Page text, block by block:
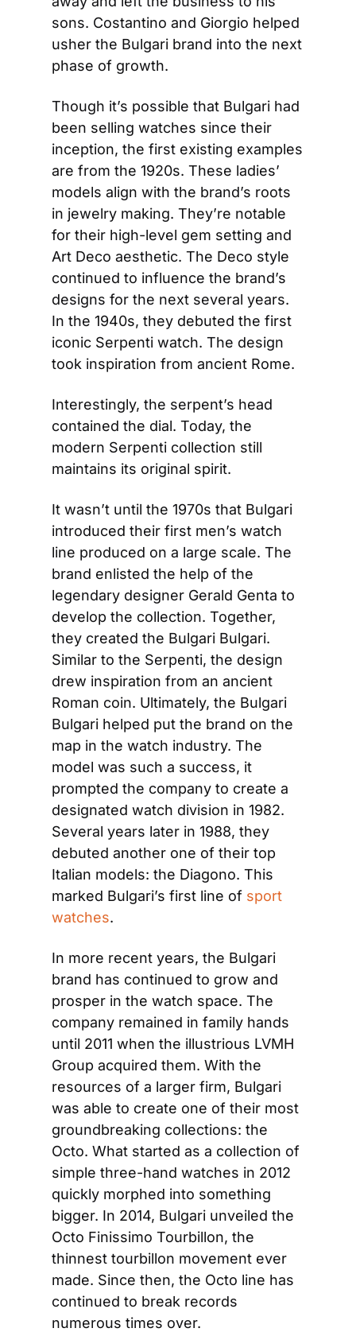
sons. Costantino and Giorgio helped
usher the Bulgari brand into the next
phase of growth.
Though it’s possible that Bulgari had
been selling watches since their
inception, the first existing examples
are from the 1920s. These ladies’
models align with the brand’s roots
in jewelry making. They’re notable
for their high-level gem setting and
Art Deco aesthetic. The Deco style
continued to influence the brand’s
designs for the next several years.
In the 1940s, they debuted the first
iconic Serpenti watch. The design
took inspiration from ancient Rome.
Interestingly, the serpent’s head
contained the dial. Today, the
modern Serpenti collection still
maintains its original spirit.
It wasn’t until the 1970s that Bulgari
introduced their first men’s watch
line produced on a large scale. The
brand enlisted the help of the
legendary designer Gerald Genta to
develop the collection. Together,
they created the Bulgari Bulgari.
Similar to the Serpenti, the design
drew inspiration from an ancient
Roman coin. Ultimately, the Bulgari
Bulgari helped put the brand on the
map in the watch industry. The
model was such a success, it
prompted the company to create a
designated watch division in 1982.
Several years later in 1988, they
debuted another one of their top
Italian models: the Diagono. This
marked Bulgari’s first line of sport
watches.
In more recent years, the Bulgari
brand has continued to grow and
prosper in the watch space. The
company remained in family hands
until 2011 when the illustrious LVMH
Group acquired them. With the
resources of a larger firm, Bulgari
was able to create one of their most
groundbreaking collections: the
Octo. What started as a collection of
simple three-hand watches in 2012
quickly morphed into something
bigger. In 2014, Bulgari unveiled the
Octo Finissimo Tourbillon, the
thinnest tourbillon movement ever
made. Since then, the Octo line has
continued to break records
numerous times over.